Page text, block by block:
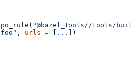
"@bazel_tools//tools/
, urls = [ ... ])